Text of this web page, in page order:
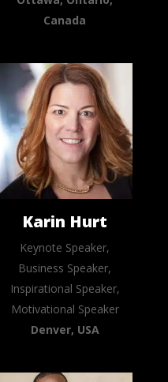
Canada
Karin Hurt
Keynote Speaker,
Business Speaker,
Inspirational Speaker,
Motivational Speaker
Denver, USA